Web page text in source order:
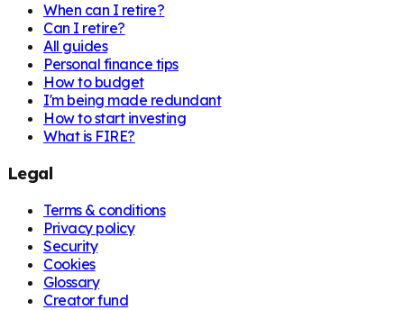
When can I retire?
Can I retire?
All guides
Personal finance tips
How to budget
I'm being made redundant
How to start investing
What is FIRE?
Legal
Terms & conditions
Privacy policy
Security
Cookies
Glossary
Creator fund